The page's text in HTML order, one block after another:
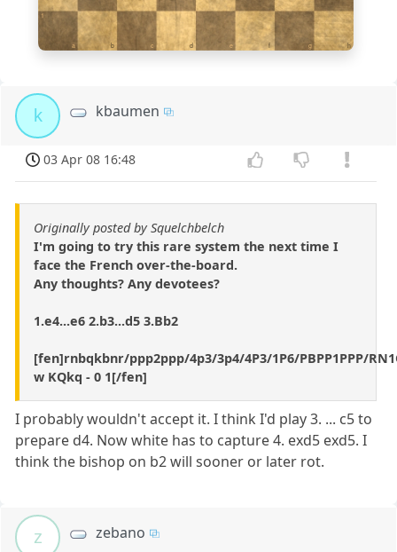
1
a b c d e f g h
k kbaumen
03 Apr 08 16:48
Originally posted by Squelchbelch
I'm going to try this rare system the next time I
face the French over-the-board.
Any thoughts? Any devotees?
1.e4...e6 2.b3...d5 3.Bb2
[fen]rnbqkbnr/ppp2ppp/4p3/3p4/4P3/1P6/PBPP1PPP/
w KQkq - 0 1[/fen]
I probably wouldn't accept it. I think I'd play 3. ... c5 to
prepare d4. Now white has to capture 4. exd5 exd5. I
think the bishop on b2 will sooner or later rot.
z zebano